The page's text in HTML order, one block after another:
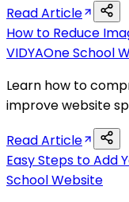
Read Article
How to Reduce
VIDYAOne School
Learn how to
improve website
Read Article
Easy Steps to Add
School Website